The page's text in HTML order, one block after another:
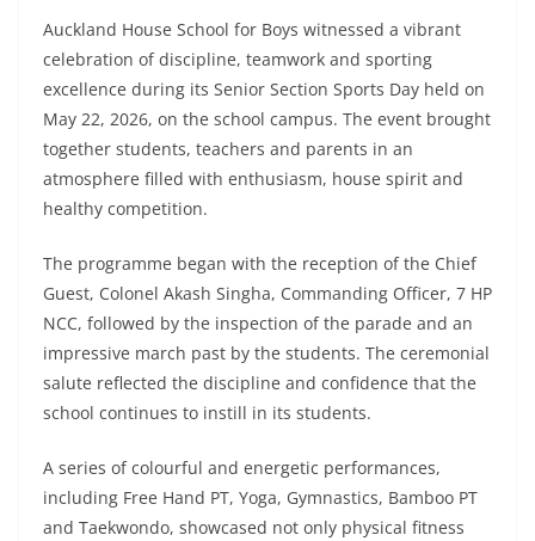
Auckland House School for Boys witnessed a vibrant
celebration of discipline, teamwork and sporting
excellence during its Senior Section Sports Day held on
May 22, 2026, on the school campus. The event brought
together students, teachers and parents in an
atmosphere filled with enthusiasm, house spirit and
healthy competition.
The programme began with the reception of the Chief
Guest, Colonel Akash Singha, Commanding Officer, 7 HP
NCC, followed by the inspection of the parade and an
impressive march past by the students. The ceremonial
salute reflected the discipline and confidence that the
school continues to instill in its students.
A series of colourful and energetic performances,
including Free Hand PT, Yoga, Gymnastics, Bamboo PT
and Taekwondo, showcased not only physical fitness